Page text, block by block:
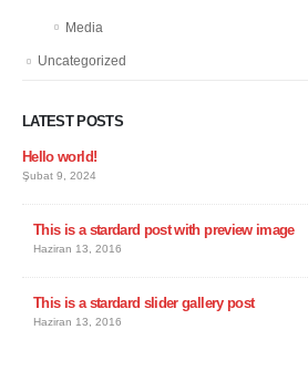
Media
Uncategorized
LATEST POSTS
Hello world!
Şubat 9, 2024
This is a stardard post with preview image
Haziran 13, 2016
This is a stardard slider gallery post
Haziran 13, 2016